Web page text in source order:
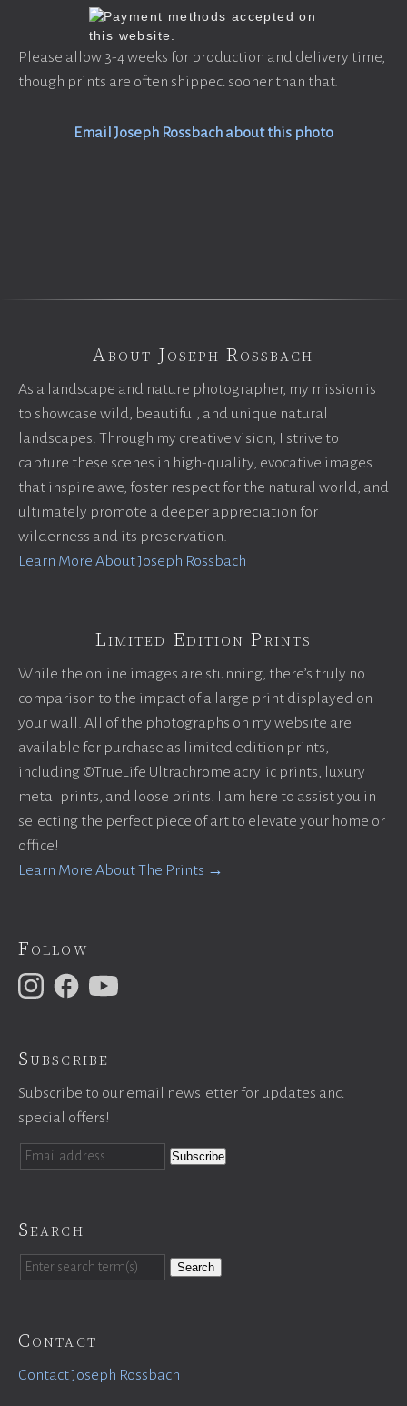
Please allow 3-4 weeks for production and delivery time,
though prints are often shipped sooner than that.
Email Joseph Rossbach about this photo
About Joseph Rossbach
As a landscape and nature photographer, my mission is
to showcase wild, beautiful, and unique natural
landscapes. Through my creative vision, I strive to
capture these scenes in high-quality, evocative images
that inspire awe, foster respect for the natural world, and
ultimately promote a deeper appreciation for
wilderness and its preservation.
Learn More About Joseph Rossbach
Limited Edition Prints
While the online images are stunning, there’s truly no
comparison to the impact of a large print displayed on
your wall. All of the photographs on my website are
available for purchase as limited edition prints,
including ©TrueLife Ultrachrome acrylic prints, luxury
metal prints, and loose prints. I am here to assist you in
selecting the perfect piece of art to elevate your home or
office!
Learn More About The Prints →
Follow
Subscribe
Subscribe to our email newsletter for updates and
special offers!
Search
Search
Contact
Contact Joseph Rossbach